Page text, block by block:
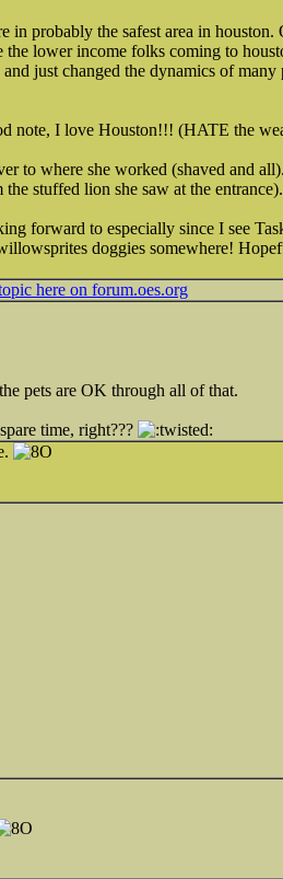
probably the safest area in houston.
lower income folks coming to
just changed the dynamics of many
note, I love Houston!!! (HATE the
to where she worked (shaved and
stuffed lion she saw at the entrance).
forward to especially since I see
doggies somewhere!
here on forum.oes.org
pets are OK through all of that.
time, right???